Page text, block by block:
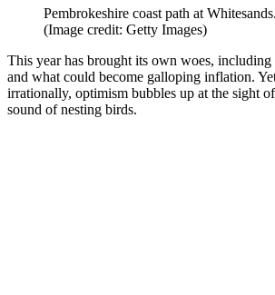
Pembrokeshire coast path at Whitesands.
(Image credit: Getty Images)
This year has brought its own woes, including
and what could become galloping inflation.
irrationally, optimism bubbles up at the sight
sound of nesting birds.